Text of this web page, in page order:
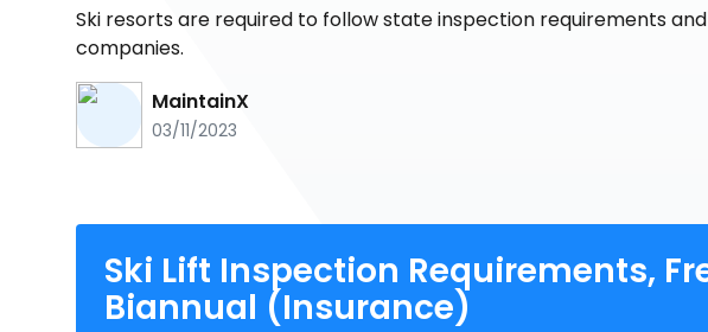
Ski resorts are required to follow state inspection requirements
companies.
MaintainX
03/11/2023
Ski Lift Inspection Requirements,
Biannual (Insurance)